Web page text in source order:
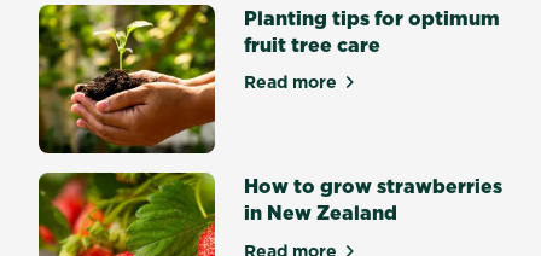
Scotts
Osmocote
Controlled
release
fertilisers.
Right
amount
of
nutrients
at
the
right
Planting tips for optimum
fruit tree care
Read moreabout Planting tips for
How to grow strawberries
in New Zealand
Read more